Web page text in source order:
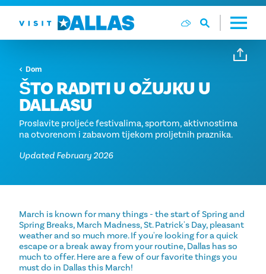
Preskoči na sadržaj
Dom
ŠTO RADITI U OŽUJKU U
DALLASU
Proslavite proljeće festivalima, sportom, aktivnostima
na otvorenom i zabavom tijekom proljetnih praznika.
Updated February 2026
March is known for many things - the start of Spring and
Spring Breaks, March Madness, St. Patrick's Day, pleasant
weather and so much more. If you're looking for a quick
escape or a break away from your routine, Dallas has so
much to offer. Here are a few of our favorite things you
must do in Dallas this March!